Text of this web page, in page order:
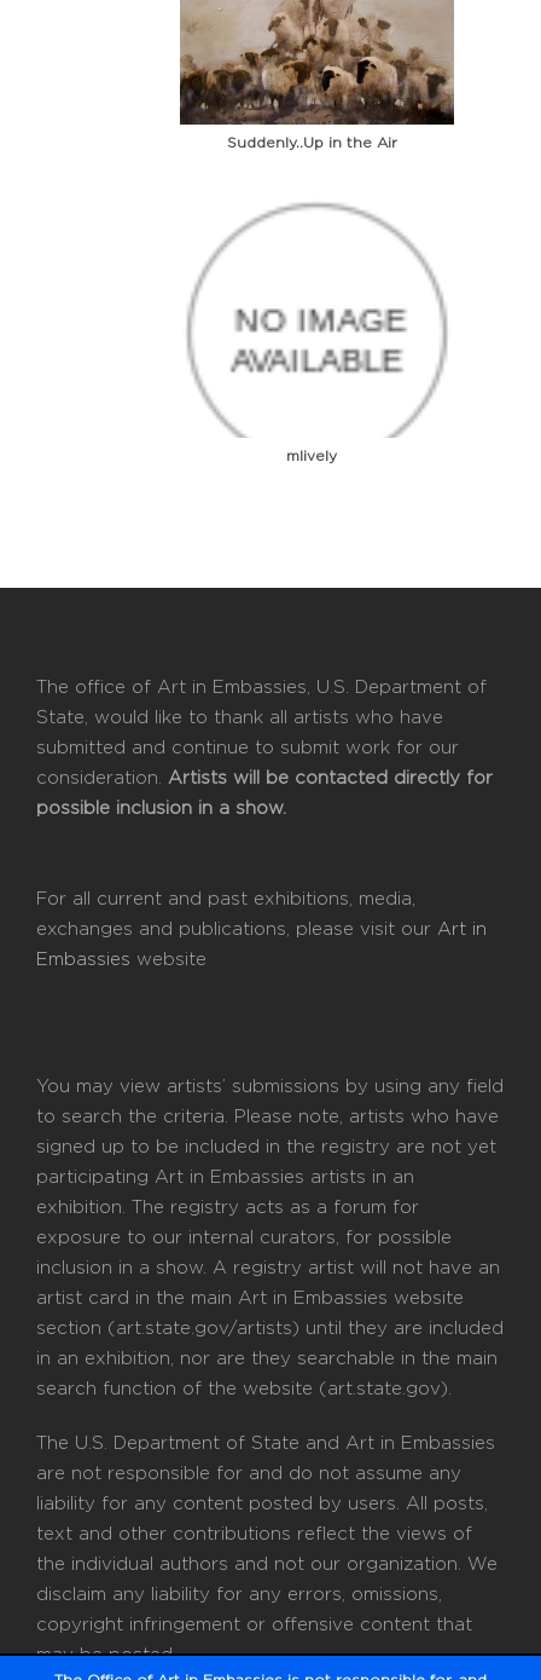
Suddenly..Up in the Air
mlively
The office of Art in Embassies, U.S. Department of
State, would like to thank all artists who have
submitted and continue to submit work for our
consideration. Artists will be contacted directly for
possible inclusion in a show.
For all current and past exhibitions, media,
exchanges and publications, please visit our Art in
Embassies website
You may view artists’ submissions by using any field
to search the criteria. Please note, artists who have
signed up to be included in the registry are not yet
participating Art in Embassies artists in an
exhibition. The registry acts as a forum for
exposure to our internal curators, for possible
inclusion in a show. A registry artist will not have an
artist card in the main Art in Embassies website
section (art.state.gov/artists) until they are included
in an exhibition, nor are they searchable in the main
search function of the website (art.state.gov).
The U.S. Department of State and Art in Embassies
are not responsible for and do not assume any
liability for any content posted by users. All posts,
text and other contributions reflect the views of
the individual authors and not our organization. We
disclaim any liability for any errors, omissions,
copyright infringement or offensive content that
may be posted.